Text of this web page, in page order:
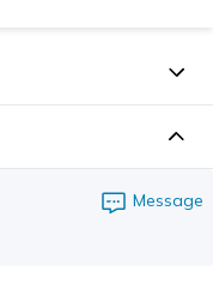
Message